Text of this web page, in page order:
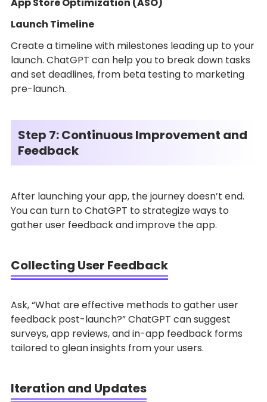
Launch Timeline
Create a timeline with milestones leading up to your
launch. ChatGPT can help you to break down tasks
and set deadlines, from beta testing to marketing
pre-launch.
Step 7: Continuous Improvement and
Feedback
After launching your app, the journey doesn’t end.
You can turn to ChatGPT to strategize ways to
gather user feedback and improve the app.
Collecting User Feedback
Ask, “What are effective methods to gather user
feedback post-launch?” ChatGPT can suggest
surveys, app reviews, and in-app feedback forms
tailored to glean insights from your users.
Iteration and Updates